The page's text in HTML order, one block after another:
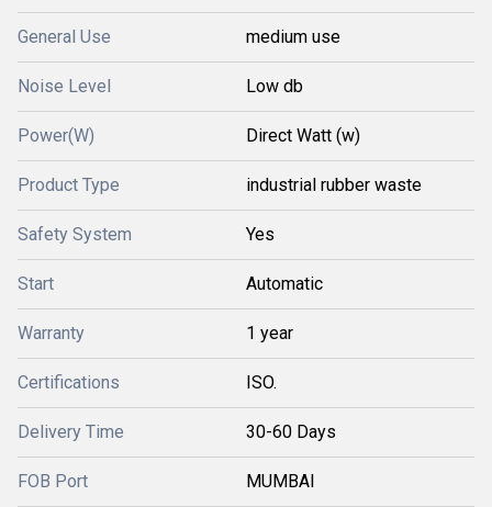
General Use medium use
Noise Level Low db
Power(W) Direct Watt (w)
Product Type industrial rubber waste
Safety System Yes
Start Automatic
Warranty 1 year
Certifications ISO.
Delivery Time 30-60 Days
FOB Port MUMBAI